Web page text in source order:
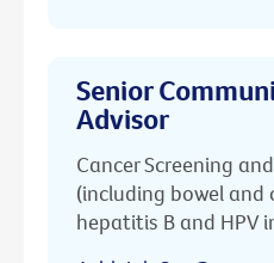
Senior
Advisor
Cancer Screening
(including bowel and
hepatitis B and HPV